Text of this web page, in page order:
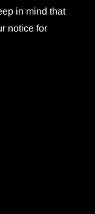
in mind that
notice for